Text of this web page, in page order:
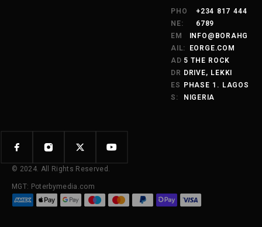
PHO
NE:
+234 817 444
6789
EM
AIL:
INFO@BORAHG
EORGE.COM
AD
DR
ES
S:
5 THE ROCK
DRIVE, LEKKI
PHASE 1. LAGOS
NIGERIA
© 2024. All Rights Reserved.
MGT: Poterbymedia.com